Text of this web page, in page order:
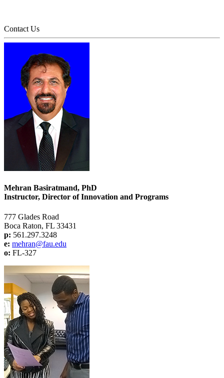
Contact Us
Mehran Basiratmand, PhD
Instructor, Director of Innovation and Programs
777 Glades Road
Boca Raton, FL 33431
p: 561.297.3248
e: mehran@fau.edu
o: FL-327